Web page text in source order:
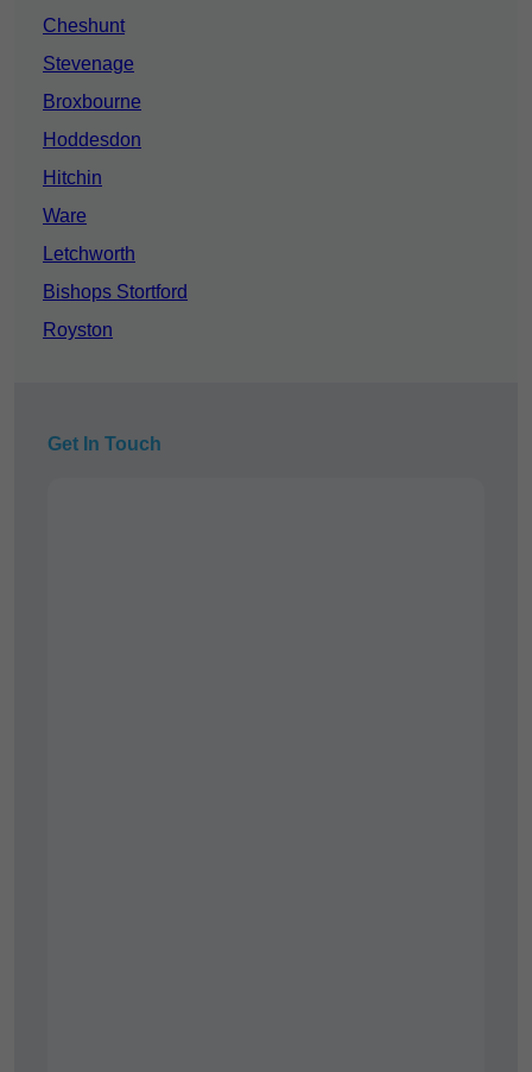
Cheshunt
Stevenage
Broxbourne
Hoddesdon
Hitchin
Ware
Letchworth
Bishops Stortford
Royston
Get In Touch